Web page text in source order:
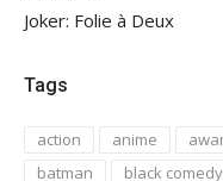
Joker: Folie à Deux
Tags
action anime
batman
black comedy